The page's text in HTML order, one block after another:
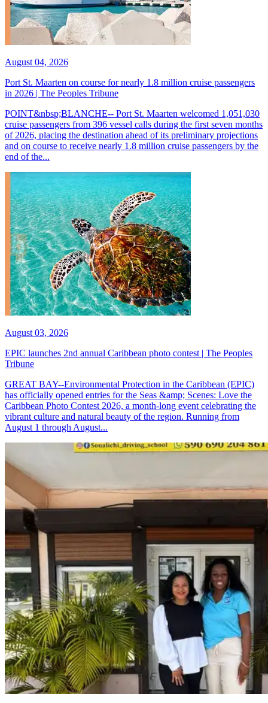
August 04, 2026
Port St. Maarten on course for nearly 1.8 million cruise passengers
in 2026 | The Peoples Tribune
POINT&nbsp;BLANCHE-- Port St. Maarten welcomed 1,051,030
cruise passengers from 396 vessel calls during the first seven months
of 2026, placing the destination ahead of its preliminary projections
and on course to receive nearly 1.8 million cruise passengers by the
end of the...
August 03, 2026
EPIC launches 2nd annual Caribbean photo contest | The Peoples
Tribune
GREAT BAY--Environmental Protection in the Caribbean (EPIC)
has officially opened entries for the Seas &amp; Scenes: Love the
Caribbean Photo Contest 2026, a month-long event celebrating the
vibrant culture and natural beauty of the region. Running from
August 1 through August...